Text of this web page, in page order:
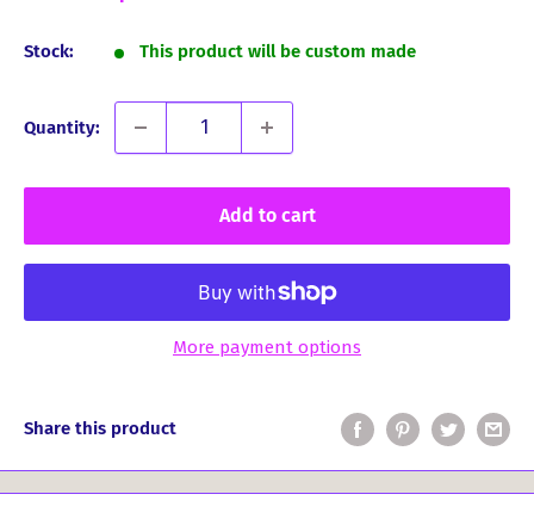
Stock: This product will be custom made
Quantity:
Add to cart
More payment options
Share this product